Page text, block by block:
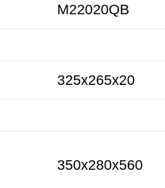
M22020QB
325x265x20
350x280x560